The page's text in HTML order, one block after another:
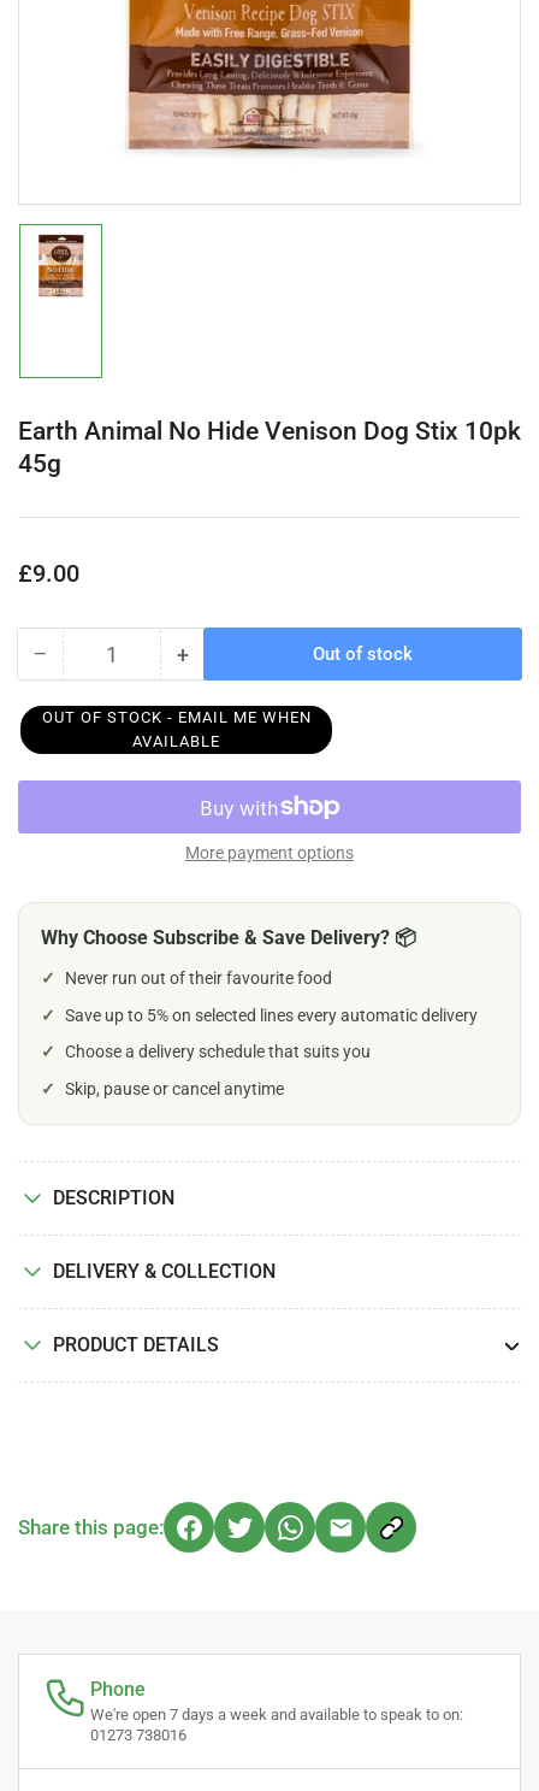
in
modal
gallery
Earth Animal No Hide Venison Dog Stix 10pk
45g
Regular
£9.00
− Decrease
for
Venison
45g
Quantity +Increase
for
Earth
Hide
Venison
Dog
45g
Out of stock
OUT OF STOCK - EMAIL ME WHEN
AVAILABLE
More payment options
Why Choose Subscribe & Save Delivery? 📦
✓
Never run out of their favourite food
✓
Save up to 5% on selected lines every automatic delivery
✓
Choose a delivery schedule that suits you
✓
Skip, pause or cancel anytime
DESCRIPTION
DELIVERY & COLLECTION
PRODUCT DETAILS
Share this page:
Phone
We're open 7 days a week and available to speak to on:
01273 738016